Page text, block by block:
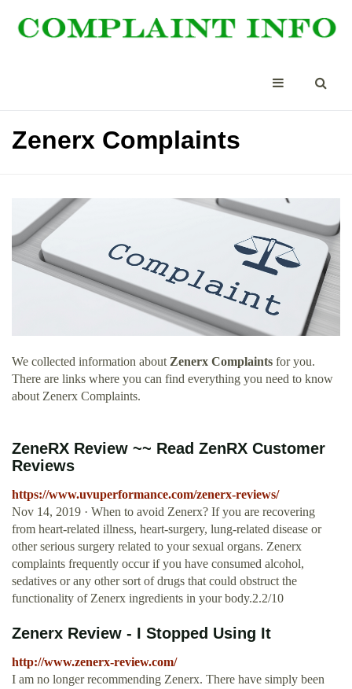
Zenerx Complaints
We collected information about Zenerx Complaints for you.
There are links where you can find everything you need to know
about Zenerx Complaints.
ZeneRX Review ~~ Read ZenRX Customer
Reviews
https://www.uvuperformance.com/zenerx-reviews/
Nov 14, 2019 · When to avoid Zenerx? If you are recovering
from heart-related illness, heart-surgery, lung-related disease or
other serious surgery related to your sexual organs. Zenerx
complaints frequently occur if you have consumed alcohol,
sedatives or any other sort of drugs that could obstruct the
functionality of Zenerx ingredients in your body.2.2/10
Zenerx Review - I Stopped Using It
http://www.zenerx-review.com/
I am no longer recommending Zenerx. There have simply been